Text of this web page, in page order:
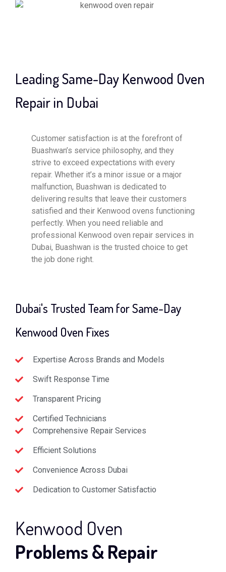
Leading Same-Day Kenwood Oven
Repair in Dubai
Customer satisfaction is at the forefront of
Buashwan’s service philosophy, and they
strive to exceed expectations with every
repair. Whether it’s a minor issue or a major
malfunction, Buashwan is dedicated to
delivering results that leave their customers
satisfied and their Kenwood ovens functioning
perfectly. When you need reliable and
professional Kenwood oven repair services in
Dubai, Buashwan is the trusted choice to get
the job done right.
Dubai's Trusted Team for Same-Day
Kenwood Oven Fixes
Expertise Across Brands and Models
Swift Response Time
Transparent Pricing
Certified Technicians
Comprehensive Repair Services
Efficient Solutions
Convenience Across Dubai
Dedication to Customer Satisfactio
Kenwood Oven
Problems & Repair